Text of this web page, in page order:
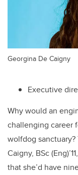
Georgina De Caigny
Executive
Why would an
challenging career
wolfdog
Caigny, BSc
that she’d have